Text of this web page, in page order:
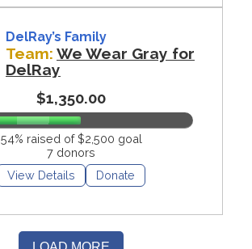
DelRay’s Family
Team: We Wear Gray for
DelRay
$1,350.00
54% raised of $2,500 goal
7 donors
View Details
Donate